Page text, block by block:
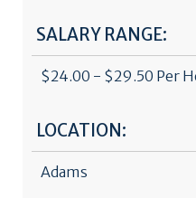
SALARY RANGE:
$24.00 - $29.50 Per
LOCATION:
Adams